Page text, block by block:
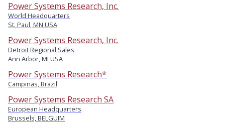
Power Systems Research, Inc.
World Headquarters
St. Paul, MN USA
Power Systems Research, Inc.
Detroit Regional Sales
Ann Arbor, MI USA
Power Systems Research*
Campinas, Brazil
Power Systems Research SA
European Headquarters
Brussels, BELGUIM